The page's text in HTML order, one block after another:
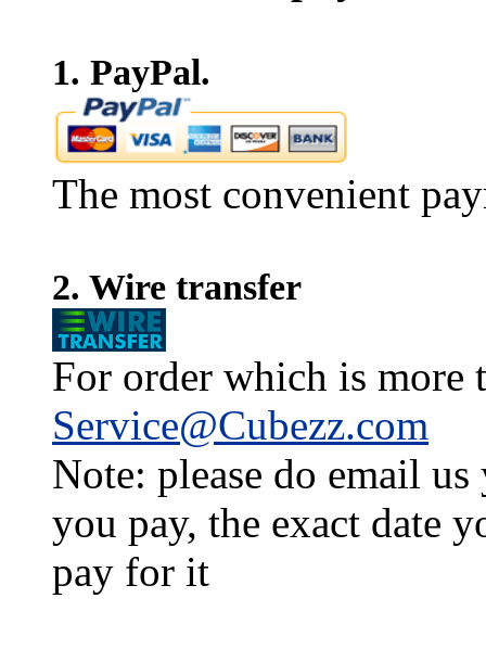
1. PayPal.
The most convenient
2. Wire transfer
For order which is more
Service@Cubezz.com
Note: please do email
you pay, the exact date
pay for it